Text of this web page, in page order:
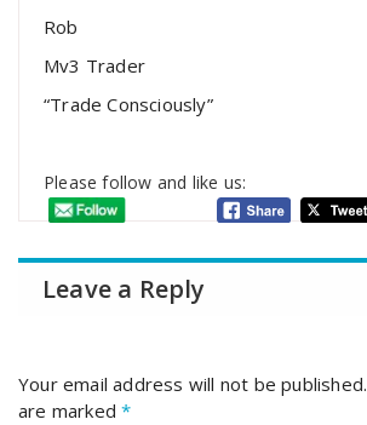
Rob
Mv3 Trader
“Trade Consciously”
Please follow and like us:
Leave a Reply
Your email address will not be published.
are marked*